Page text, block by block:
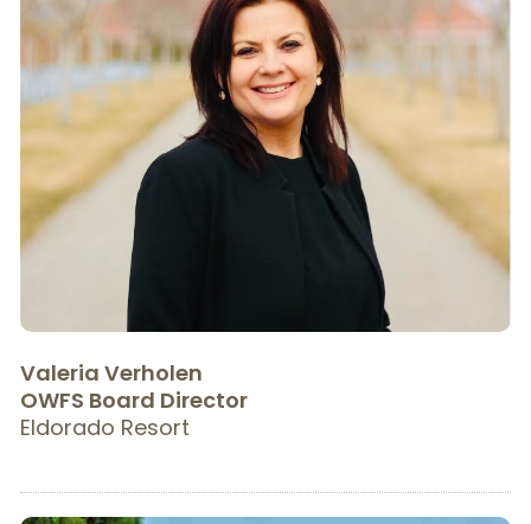
Valeria Verholen
OWFS Board Director
Eldorado Resort